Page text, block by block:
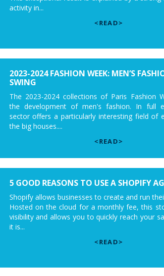
activity in...
<READ>
2023-2024 FASHION WEEK: MEN’S
SWING
The 2023-2024 collections of Paris Fashion
the development of men's fashion. In full
sector offers a particularly interesting field of
the big houses....
<READ>
5 GOOD REASONS TO USE A SHOPIFY
Shopify allows businesses to create and run
Hosted on the cloud for a monthly fee, this
visibility and allows you to quickly reach your
it is...
<READ>